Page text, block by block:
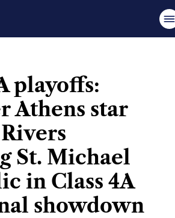
playoffs:
Athens star
St. Michael
in Class 4A
showdown